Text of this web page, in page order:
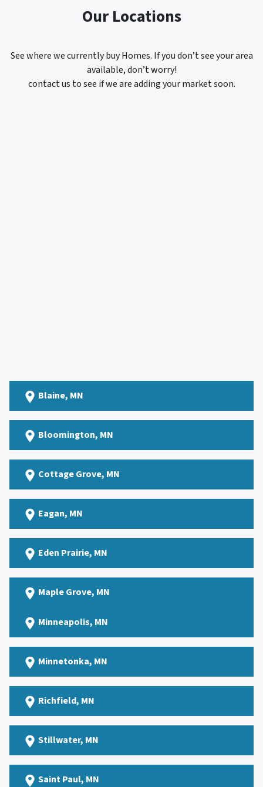
Our Locations
See where we currently buy Homes. If you don’t see your area
available, don’t worry!
contact us to see if we are adding your market soon.
Blaine, MN
Bloomington, MN
Cottage Grove, MN
Eagan, MN
Eden Prairie, MN
Maple Grove, MN
Minneapolis, MN
Minnetonka, MN
Richfield, MN
Stillwater, MN
Saint Paul, MN